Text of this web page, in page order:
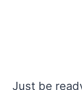
Just be